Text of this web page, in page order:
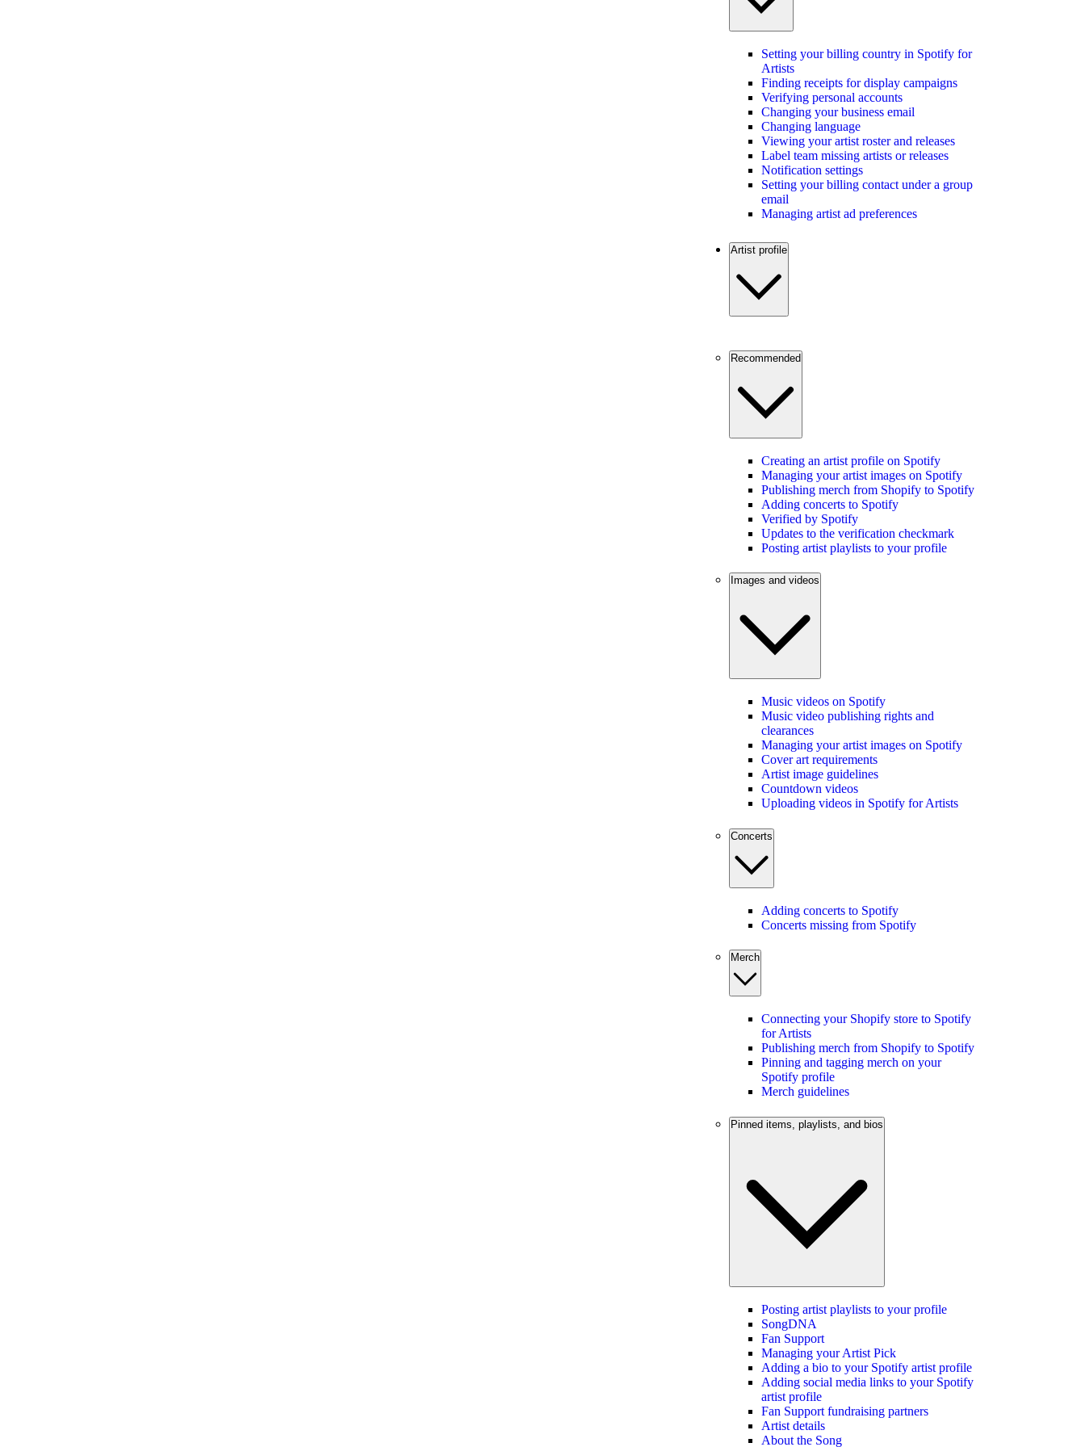
Setting your billing country in Spotify for
Artists
Finding receipts for display campaigns
Verifying personal accounts
Changing your business email
Changing language
Viewing your artist roster and releases
Label team missing artists or releases
Notification settings
Setting your billing contact under a group
email
Managing artist ad preferences
Artist profile
Recommended
Creating an artist profile on Spotify
Managing your artist images on Spotify
Publishing merch from Shopify to Spotify
Adding concerts to Spotify
Verified by Spotify
Updates to the verification checkmark
Posting artist playlists to your profile
Images and videos
Music videos on Spotify
Music video publishing rights and
clearances
Managing your artist images on Spotify
Cover art requirements
Artist image guidelines
Countdown videos
Uploading videos in Spotify for Artists
Concerts
Adding concerts to Spotify
Concerts missing from Spotify
Merch
Connecting your Shopify store to Spotify
for Artists
Publishing merch from Shopify to Spotify
Pinning and tagging merch on your
Spotify profile
Merch guidelines
Pinned items, playlists, and bios
Posting artist playlists to your profile
SongDNA
Fan Support
Managing your Artist Pick
Adding a bio to your Spotify artist profile
Adding social media links to your Spotify
artist profile
Fan Support fundraising partners
Artist details
About the Song